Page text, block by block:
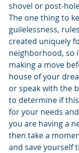
shovel or post-
The one thing to
guilelessness,
created uniquely
neighborhood, so
making a move
house of your
or speak with the
to determine if
for your needs
you are having a
then take a
and save yourself